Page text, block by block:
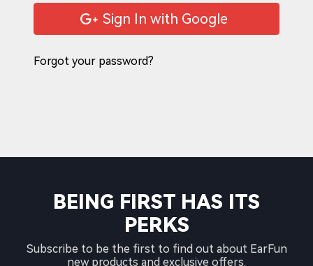
Sign In with Google
Forgot your password?
BEING FIRST HAS ITS
PERKS
Subscribe to be the first to find out about EarFun
new products and exclusive offers.